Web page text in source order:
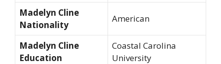
Madelyn Cline
Nationality
American
Madelyn Cline
Education
Coastal Carolina
University